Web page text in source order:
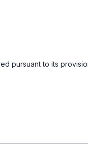
pursuant to its